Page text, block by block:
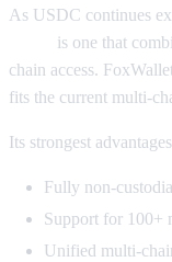
As USDC continues
is one that
chain access.
fits the current multi-
Its strongest
Fully non-
Support for 100+
Unified multi-